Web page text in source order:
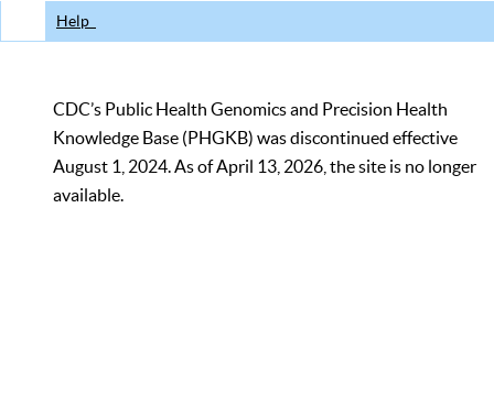
Help
CDC’s Public Health Genomics and Precision Health
Knowledge Base (PHGKB) was discontinued effective
August 1, 2024. As of April 13, 2026, the site is no longer
available.